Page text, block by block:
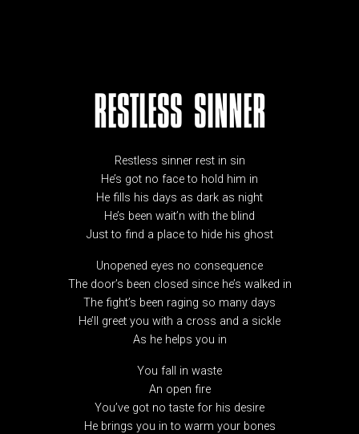
RESTLESS SINNER
Restless sinner rest in sin
He’s got no face to hold him in
He fills his days as dark as night
He’s been wait’n with the blind
Just to find a place to hide his ghost
Unopened eyes no consequence
The door’s been closed since he’s walked in
The fight’s been raging so many days
He’ll greet you with a cross and a sickle
As he helps you in
You fall in waste
An open fire
You’ve got no taste for his desire
He brings you in to warm your bones